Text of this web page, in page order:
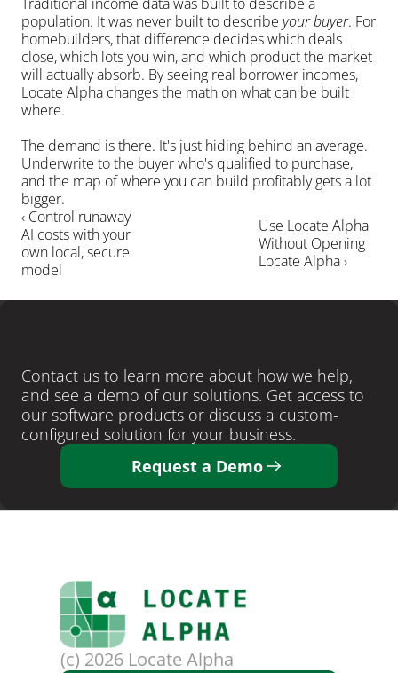
population. It was never built to describe your buyer. For
homebuilders, that difference decides which deals
close, which lots you win, and which product the market
will actually absorb. By seeing real borrower incomes,
Locate Alpha changes the math on what can be built
where.
The demand is there. It's just hiding behind an average.
Underwrite to the buyer who's qualified to purchase,
and the map of where you can build profitably gets a lot
bigger.
‹ Control runaway
AI costs with your
own local, secure
model
Use Locate Alpha
Without Opening
Locate Alpha ›
Contact us to learn more about how we help,
and see a demo of our solutions. Get access to
our software products or discuss a custom-
configured solution for your business.
Request a Demo
(c) 2026 Locate Alpha